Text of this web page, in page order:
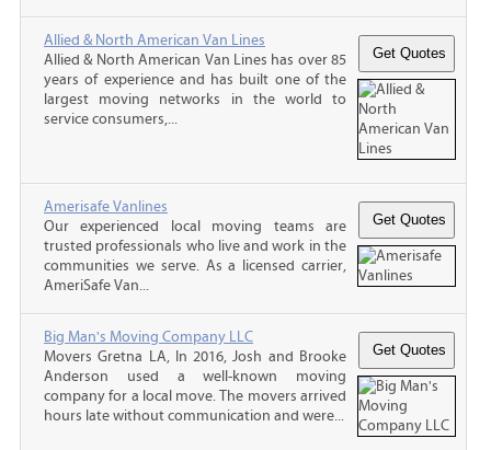
Allied & North American Van Lines
Allied & North American Van Lines has over 85
years of experience and has built one of the
largest moving networks in the world to
service consumers,...
Amerisafe Vanlines
Our experienced local moving teams are
trusted professionals who live and work in the
communities we serve. As a licensed carrier,
AmeriSafe Van...
Big Man's Moving Company LLC
Movers Gretna LA, In 2016, Josh and Brooke
Anderson used a well-known moving
company for a local move. The movers arrived
hours late without communication and were...